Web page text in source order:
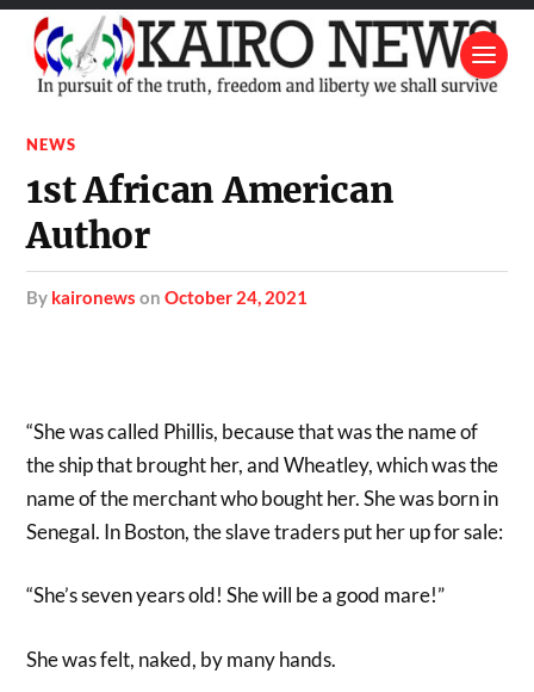
NEWS
1st African American
Author
by kaironews onOctober 24, 2021
“She was called Phillis, because that was the name of
the ship that brought her, and Wheatley, which was the
name of the merchant who bought her. She was born in
Senegal. In Boston, the slave traders put her up for sale:
“She’s seven years old! She will be a good mare!”
She was felt, naked, by many hands.